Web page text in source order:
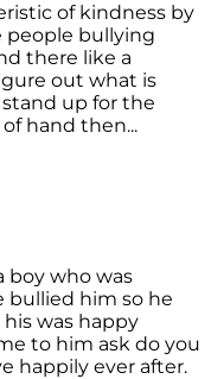
of kindness by
people bullying
there like a
out what is
up for the
hand then...
boy who was
bullied him so he
was happy
to him ask do you
happily ever after.